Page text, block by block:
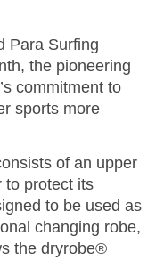
Para Surfing
the pioneering
commitment to
sports more
of an upper
to protect its
to be used as
changing robe,
the dryrobe®